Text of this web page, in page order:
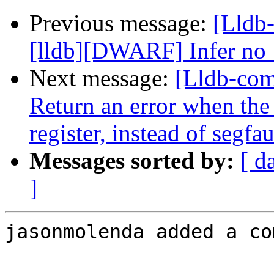
Previous message:
[lldb][DWARF] Infer
Next message: [Lldb-
Return an error when
register, instead of
Messages sorted by: [
]
jasonmolenda added a